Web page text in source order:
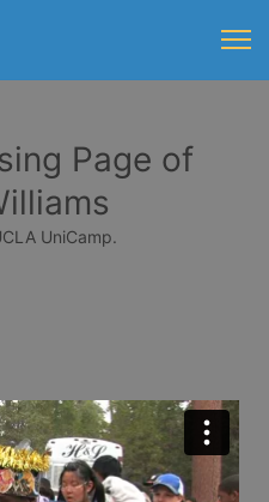
Page of
UniCamp.